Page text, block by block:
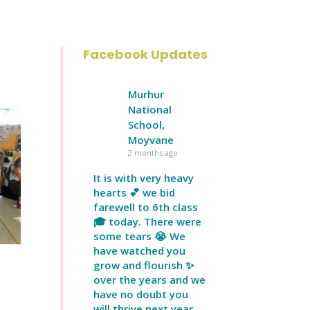
Facebook Updates
Murhur
National
School,
Moyvane
2 months ago
It is with very heavy
hearts 💕 we bid
farewell to 6th class
🎓 today. There were
some tears 😭 We
have watched you
grow and flourish ✨
over the years and we
have no doubt you